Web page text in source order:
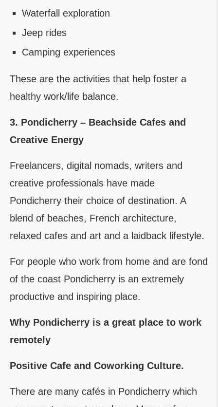
Waterfall exploration
Jeep rides
Camping experiences
These are the activities that help foster a
healthy work/life balance.
3. Pondicherry – Beachside Cafes and
Creative Energy
Freelancers, digital nomads, writers and
creative professionals have made
Pondicherry their choice of destination. A
blend of beaches, French architecture,
relaxed cafes and art and a laidback lifestyle.
For people who work from home and are fond
of the coast Pondicherry is an extremely
productive and inspiring place.
Why Pondicherry is a great place to work
remotely
Positive Cafe and Coworking Culture.
There are many cafés in Pondicherry which